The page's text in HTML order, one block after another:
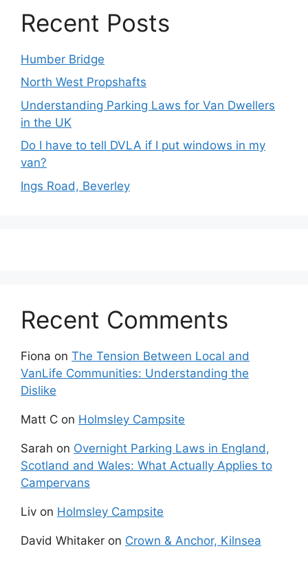
Recent Posts
Humber Bridge
North West Propshafts
Understanding Parking Laws for Van Dwellers
in the UK
Do I have to tell DVLA if I put windows in my
van?
Ings Road, Beverley
Recent Comments
Fiona on The Tension Between Local and
VanLife Communities: Understanding the
Dislike
Matt C on Holmsley Campsite
Sarah on Overnight Parking Laws in England,
Scotland and Wales: What Actually Applies to
Campervans
Liv on Holmsley Campsite
David Whitaker on Crown & Anchor, Kilnsea